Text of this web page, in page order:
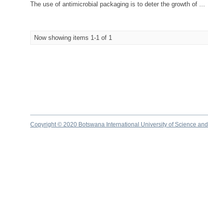
The use of antimicrobial packaging is to deter the growth of ...
Now showing items 1-1 of 1
Copyright © 2020 Botswana International University of Science